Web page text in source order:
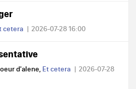
cetera 2026-07-28 16:00
d'alene, Et cetera
2026-07-28